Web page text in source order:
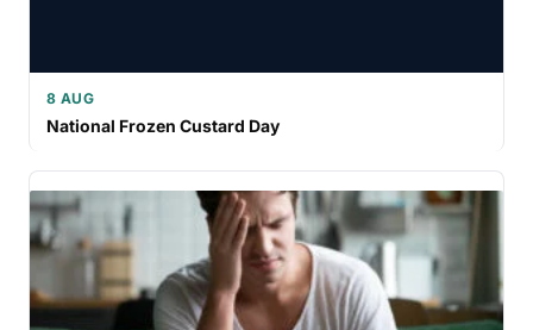
8 AUG
National Frozen Custard Day